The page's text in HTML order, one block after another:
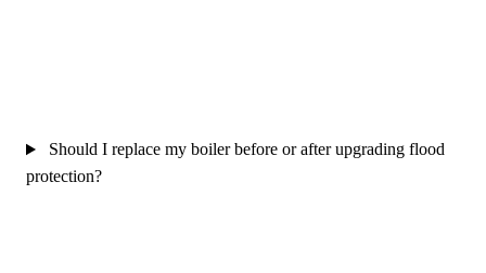
Should I replace my boiler before or after upgrading flood
protection?